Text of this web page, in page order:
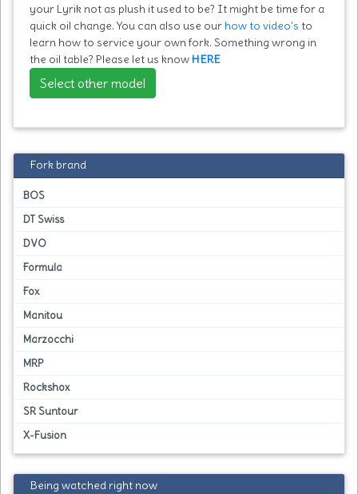
your Lyrik not as plush it used to be? It might be time for a
quick oil change. You can also use our how to video's to
learn how to service your own fork. Something wrong in
the oil table? Please let us knowHERE
Select other model
Fork brand
BOS
DT Swiss
DVO
Formula
Fox
Manitou
Marzocchi
MRP
Rockshox
SR Suntour
X-Fusion
Being watched right now